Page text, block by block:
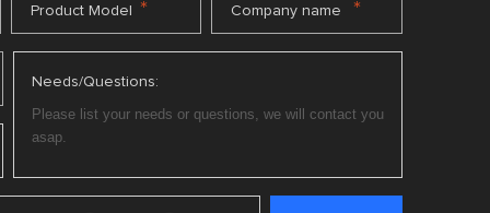
Product Model * Company name *
Needs/Questions: